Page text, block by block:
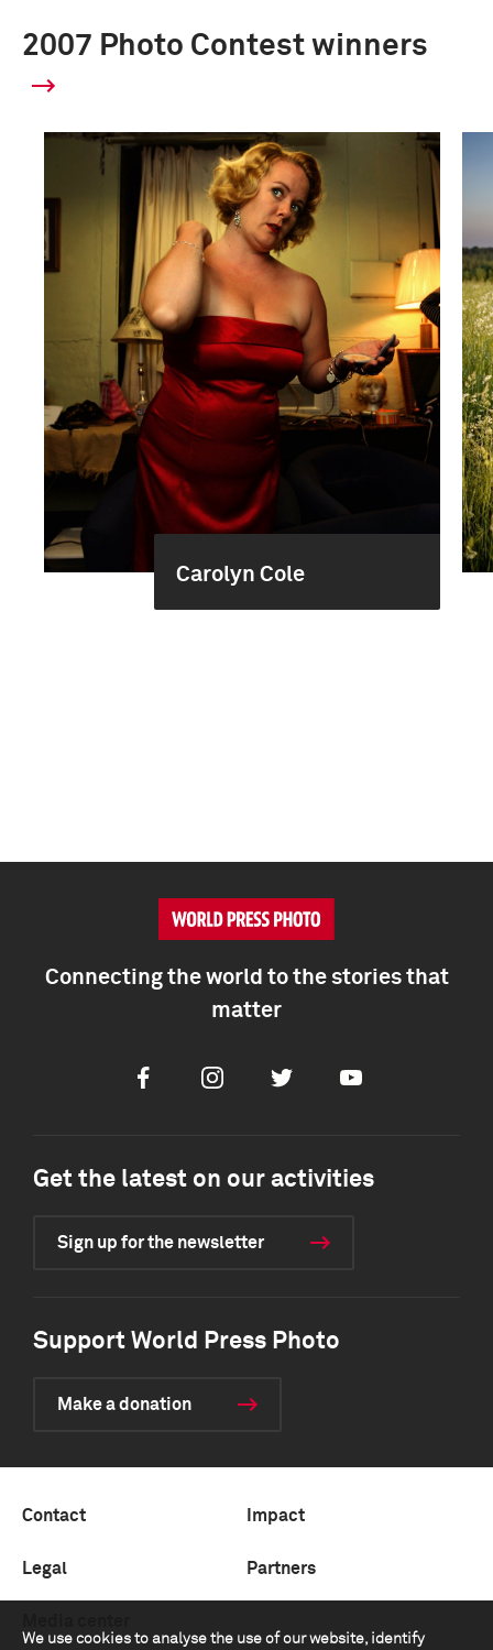
2007 Photo Contest winners
Carolyn Cole
We use cookies to analyse the use of our website, identify
Connecting the world to the stories that
matter
FacebookInstagramTwitter Youtube
Get the latest on our activities
Sign up for the newsletter
Support World Press Photo
Make a donation
Contact Impact
Legal Partners